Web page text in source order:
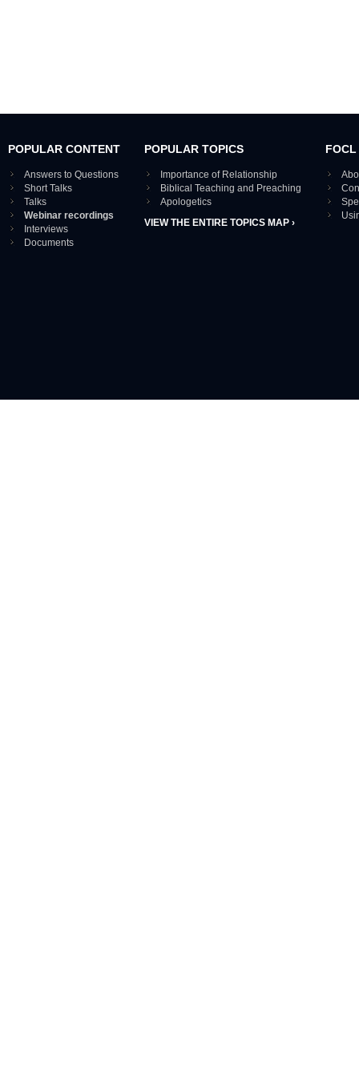
POPULAR CONTENT
Answers to Questions
Short Talks
Talks
Webinar recordings
Interviews
Documents
POPULAR TOPICS
Importance of Relationship
Biblical Teaching and Preaching
Apologetics
VIEW THE ENTIRE TOPICS MAP ›
FOCL